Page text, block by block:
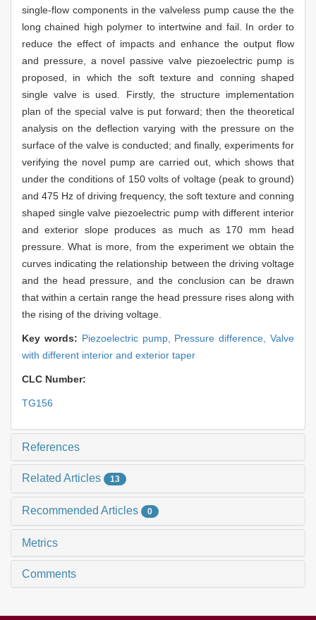
single-flow components in the valveless pump cause the the
long chained high polymer to intertwine and fail. In order to
reduce the effect of impacts and enhance the output flow
and pressure, a novel passive valve piezoelectric pump is
proposed, in which the soft texture and conning shaped
single valve is used. Firstly, the structure implementation
plan of the special valve is put forward; then the theoretical
analysis on the deflection varying with the pressure on the
surface of the valve is conducted; and finally, experiments for
verifying the novel pump are carried out, which shows that
under the conditions of 150 volts of voltage (peak to ground)
and 475 Hz of driving frequency, the soft texture and conning
shaped single valve piezoelectric pump with different interior
and exterior slope produces as much as 170 mm head
pressure. What is more, from the experiment we obtain the
curves indicating the relationship between the driving voltage
and the head pressure, and the conclusion can be drawn
that within a certain range the head pressure rises along with
the rising of the driving voltage.
Key words: Piezoelectric pump, Pressure difference,Valve
with different interior and exterior taper
CLC Number:
TG156
References
Related Articles 13
Recommended Articles 0
Metrics
Comments